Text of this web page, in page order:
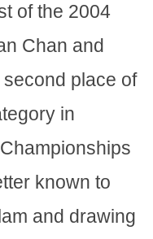
of the 2004
Chan and
place of
in
known to
and drawing